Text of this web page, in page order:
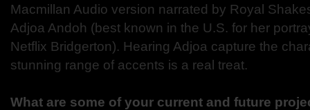
Macmillan Audio version narrated by Royal
Adjoa Andoh (best known in the U.S. for her
Netflix Bridgerton). Hearing Adjoa capture the
stunning range of accents is a real treat.
What are some of your current and future